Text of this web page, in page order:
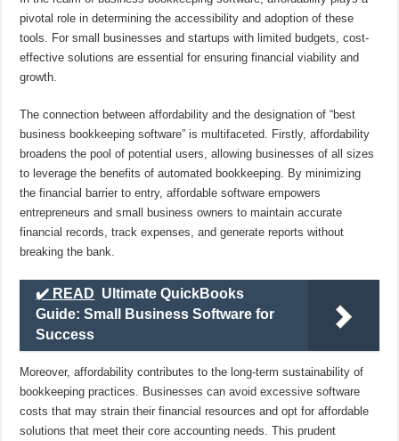
pivotal role in determining the accessibility and adoption of these
tools. For small businesses and startups with limited budgets, cost-
effective solutions are essential for ensuring financial viability and
growth.
The connection between affordability and the designation of “best
business bookkeeping software” is multifaceted. Firstly, affordability
broadens the pool of potential users, allowing businesses of all sizes
to leverage the benefits of automated bookkeeping. By minimizing
the financial barrier to entry, affordable software empowers
entrepreneurs and small business owners to maintain accurate
financial records, track expenses, and generate reports without
breaking the bank.
✔️ READ Ultimate QuickBooks
Guide: Small Business Software for
Success
Moreover, affordability contributes to the long-term sustainability of
bookkeeping practices. Businesses can avoid excessive software
costs that may strain their financial resources and opt for affordable
solutions that meet their core accounting needs. This prudent